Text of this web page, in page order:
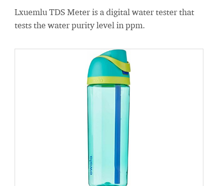
Lxuemlu TDS Meter is a digital water tester that
tests the water purity level in ppm.